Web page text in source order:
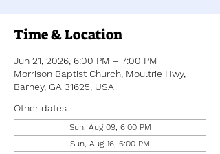
Time & Location
Jun 21, 2026, 6:00 PM – 7:00 PM
Morrison Baptist Church, Moultrie Hwy,
Barney, GA 31625, USA
Other dates
Sun, Aug 09, 6:00 PM
Sun, Aug 16, 6:00 PM